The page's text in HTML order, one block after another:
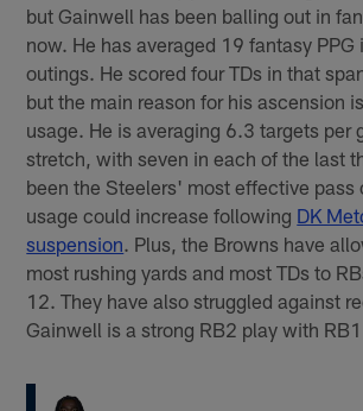
but Gainwell has been balling out in
now. He has averaged 19 fantasy PPG
outings. He scored four TDs in that
but the main reason for his ascension
usage. He is averaging 6.3 targets per
stretch, with seven in each of the last
been the Steelers' most effective pass
usage could increase following DK
suspension . Plus, the Browns have
most rushing yards and most TDs to
12. They have also struggled against
Gainwell is a strong RB2 play with RB1